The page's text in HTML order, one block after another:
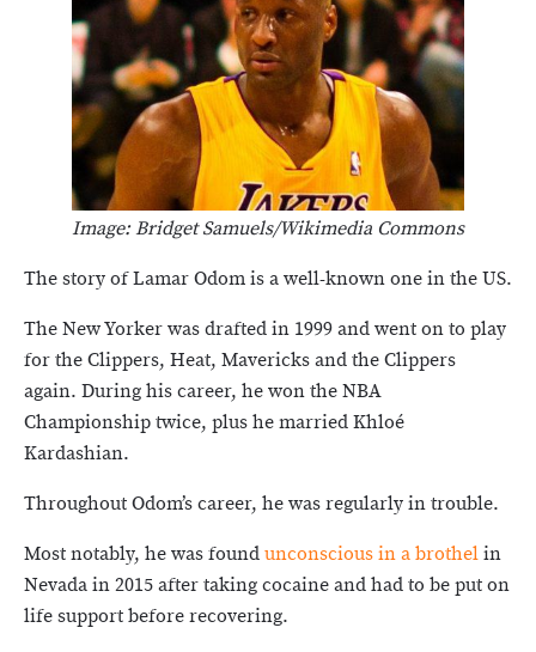
Image: Bridget Samuels/Wikimedia Commons
The story of Lamar Odom is a well-known one in the US.
The New Yorker was drafted in 1999 and went on to play
for the Clippers, Heat, Mavericks and the Clippers
again. During his career, he won the NBA
Championship twice, plus he married Khloé
Kardashian.
Throughout Odom’s career, he was regularly in trouble.
Most notably, he was foundunconscious in a brothelin
Nevada in 2015 after taking cocaine and had to be put on
life support before recovering.